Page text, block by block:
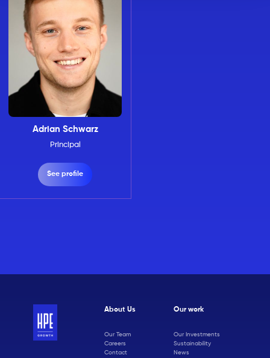
Adrian Schwarz
Principal
See profile
About Us
Our Team
Careers
Contact
Our work
Our Investments
Sustainability
News